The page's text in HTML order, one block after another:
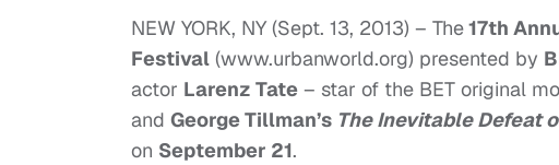
NEW YORK, NY (Sept. 13, 2013) – The17th
Festival (www.urbanworld.org) presented by
actor Larenz Tate – star of the BET original
and George Tillman’s The Inevitable Defeat
on September 21.